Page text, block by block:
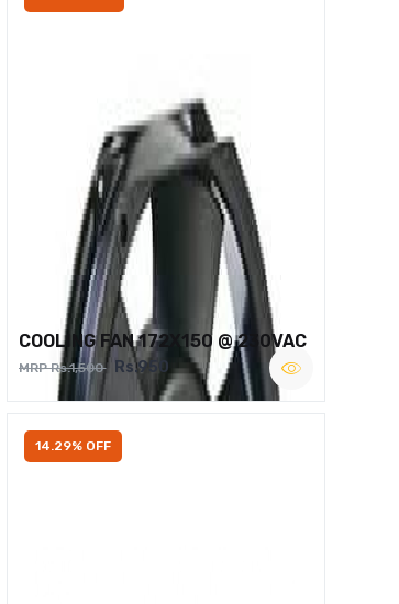
COOLING FAN 172X150 @ 230VAC
MRP Rs.1,500 Rs.950
14.29% OFF